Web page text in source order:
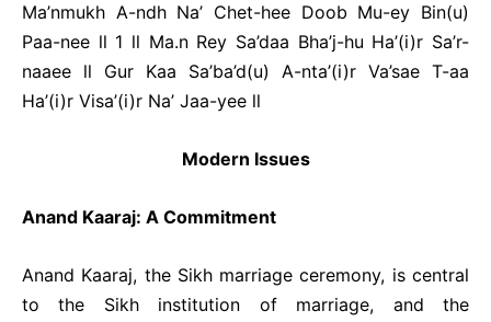
Ma’nmukh A-ndh Na’ Chet-hee Doob Mu-ey Bin(u)
Paa-nee ll 1 ll Ma.n Rey Sa’daa Bha’j-hu Ha’(i)r Sa’r-
naaee ll Gur Kaa Sa’ba’d(u) A-nta’(i)r Va’sae T-aa
Ha’(i)r Visa’(i)r Na’ Jaa-yee ll
Modern Issues
Anand Kaaraj: A Commitment
Anand Kaaraj, the Sikh marriage ceremony, is central
to the Sikh institution of marriage, and the